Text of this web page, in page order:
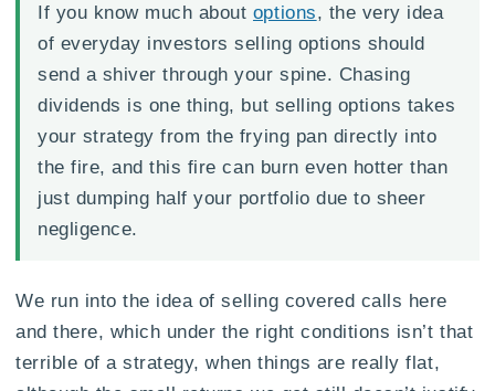
If you know much about options, the very idea
of everyday investors selling options should
send a shiver through your spine. Chasing
dividends is one thing, but selling options takes
your strategy from the frying pan directly into
the fire, and this fire can burn even hotter than
just dumping half your portfolio due to sheer
negligence.
We run into the idea of selling covered calls here
and there, which under the right conditions isn’t that
terrible of a strategy, when things are really flat,